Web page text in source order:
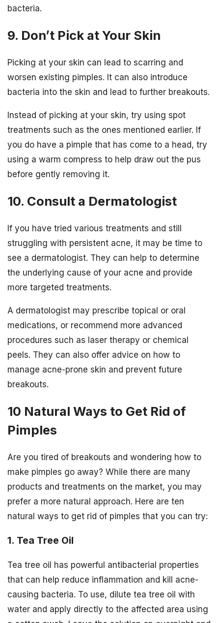
bacteria.
9. Don’t Pick at Your Skin
Picking at your skin can lead to scarring and
worsen existing pimples. It can also introduce
bacteria into the skin and lead to further breakouts.
Instead of picking at your skin, try using spot
treatments such as the ones mentioned earlier. If
you do have a pimple that has come to a head, try
using a warm compress to help draw out the pus
before gently removing it.
10. Consult a Dermatologist
If you have tried various treatments and still
struggling with persistent acne, it may be time to
see a dermatologist. They can help to determine
the underlying cause of your acne and provide
more targeted treatments.
A dermatologist may prescribe topical or oral
medications, or recommend more advanced
procedures such as laser therapy or chemical
peels. They can also offer advice on how to
manage acne-prone skin and prevent future
breakouts.
10 Natural Ways to Get Rid of
Pimples
Are you tired of breakouts and wondering how to
make pimples go away? While there are many
products and treatments on the market, you may
prefer a more natural approach. Here are ten
natural ways to get rid of pimples that you can try:
1. Tea Tree Oil
Tea tree oil has powerful antibacterial properties
that can help reduce inflammation and kill acne-
causing bacteria. To use, dilute tea tree oil with
water and apply directly to the affected area using